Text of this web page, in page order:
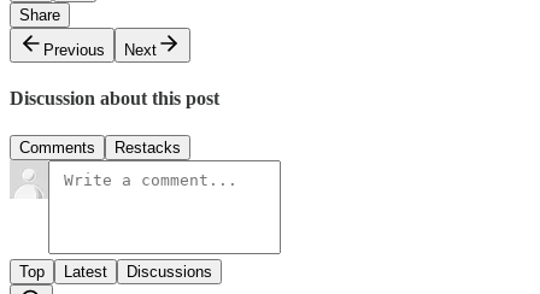
Share
Previous
Next
Discussion about this post
Comments Restacks
Top Latest Discussions